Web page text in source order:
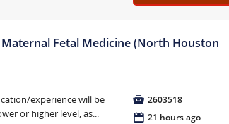
Fetal Medicine (North Houston
experience will be
or higher level, as...
 2603518
📅 21 hours ago